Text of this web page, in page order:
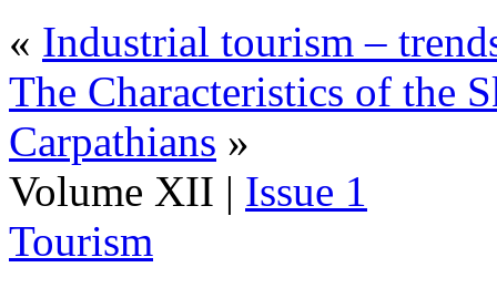
« Industrial tourism –
The Characteristics of the
Carpathians »
Volume XII | Issue 1
Tourism